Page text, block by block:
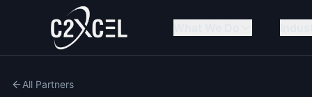
All Partners